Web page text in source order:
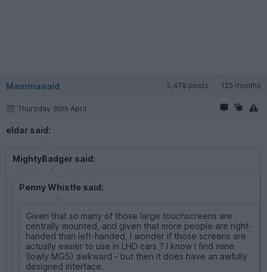
Mammasaid 5,478 posts 125 months
Thursday 30th April
eldar said:
MightyBadger said:
Penny Whistle said:
Given that so many of those large touchscreens are
centrally mounted, and given that more people are right-
handed than left-handed, I wonder if those screens are
actually easier to use in LHD cars ? I know I find mine
(lowly MG5) awkward - but then it does have an awfully
designed interface.